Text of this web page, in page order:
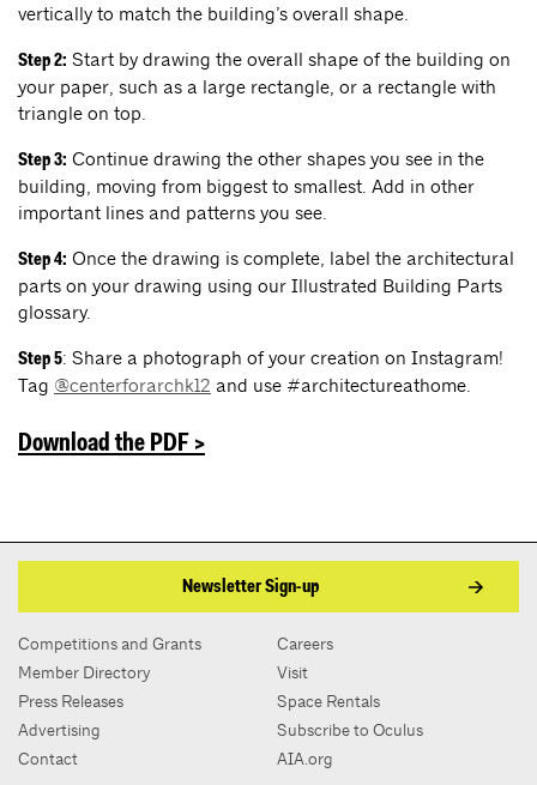
vertically to match the building’s overall shape.
Step 2: Start by drawing the overall shape of the building on
your paper, such as a large rectangle, or a rectangle with
triangle on top.
Step 3: Continue drawing the other shapes you see in the
building, moving from biggest to smallest. Add in other
important lines and patterns you see.
Step 4: Once the drawing is complete, label the architectural
parts on your drawing using our Illustrated Building Parts
glossary.
Step 5: Share a photograph of your creation on Instagram!
Tag @centerforarchk12 and use #architectureathome.
Download the PDF >
Newsletter Sign-up
Competitions and Grants
Member Directory
Press Releases
Advertising
Contact
Careers
Visit
Space Rentals
Subscribe to Oculus
AIA.org